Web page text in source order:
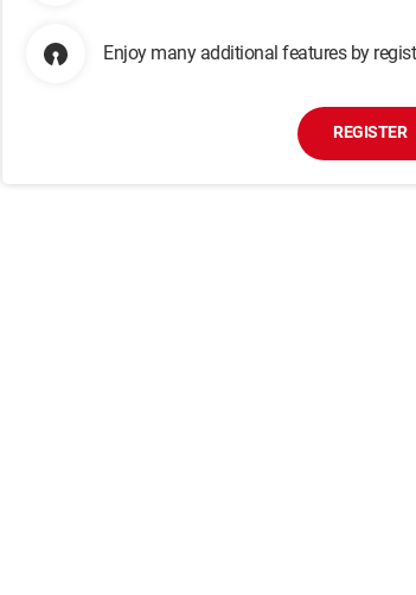
Enjoy many additional features by
REGISTER